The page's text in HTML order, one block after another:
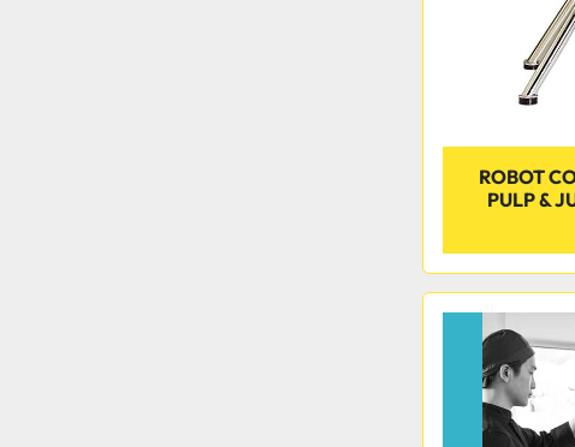
ROBOT
PULP &